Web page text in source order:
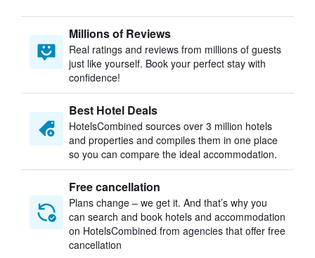
Millions of Reviews
Real ratings and reviews from millions of guests
just like yourself. Book your perfect stay with
confidence!
Best Hotel Deals
HotelsCombined sources over 3 million hotels
and properties and compiles them in one place
so you can compare the ideal accommodation.
Free cancellation
Plans change – we get it. And that’s why you
can search and book hotels and accommodation
on HotelsCombined from agencies that offer free
cancellation